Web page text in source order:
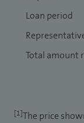
Loan period
Total amount
[1]The price